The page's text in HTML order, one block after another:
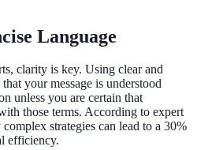
Language
clarity is key. Using clear and
your message is understood
unless you are certain that
those terms. According to expert
strategies can lead to a 30%
efficiency.